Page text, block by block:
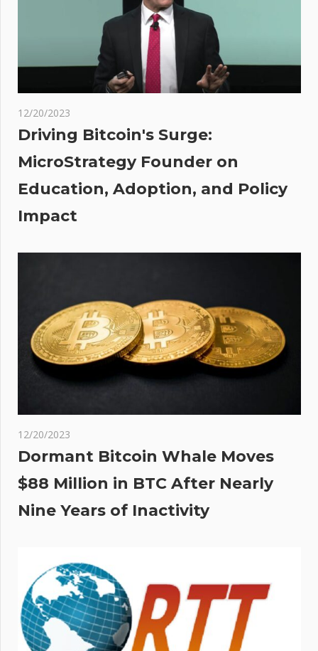
Nearly
Nine
Years of
Inactivity
12/20/2023
Driving Bitcoin's Surge:
MicroStrategy Founder on
Education, Adoption, and Policy
Impact
12/20/2023
Dormant Bitcoin Whale Moves
$88 Million in BTC After Nearly
Nine Years of Inactivity